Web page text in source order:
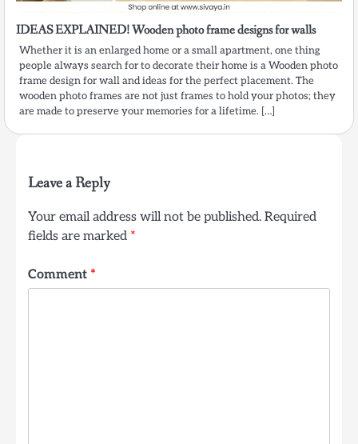
IDEAS EXPLAINED! Wooden photo frame designs for walls
Whether it is an enlarged home or a small apartment, one thing
people always search for to decorate their home is a Wooden photo
frame design for wall and ideas for the perfect placement. The
wooden photo frames are not just frames to hold your photos; they
are made to preserve your memories for a lifetime. […]
Leave a Reply
Your email address will not be published. Required
fields are marked *
Comment *